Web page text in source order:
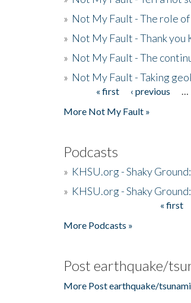
» Not My Fault - The role
» Not My Fault - Thank
» Not My Fault - The
» Not My Fault - Taking
Pages« first ‹ previous
More Not My Fault »
Podcasts
» KHSU.org - Shaky
» KHSU.org - Shaky
« first
More Podcasts »
Post earthquake/
More Post earthquake/